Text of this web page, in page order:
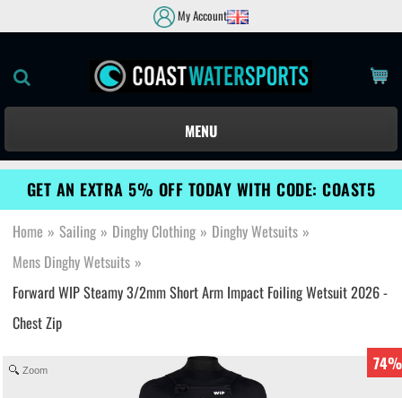
My Account
MENU
GET AN EXTRA 5% OFF TODAY WITH CODE: COAST5
Home » Sailing » Dinghy Clothing » Dinghy Wetsuits »
Mens Dinghy Wetsuits »
Forward WIP Steamy 3/2mm Short Arm Impact Foiling Wetsuit 2026 -
Chest Zip
74%
Zoom